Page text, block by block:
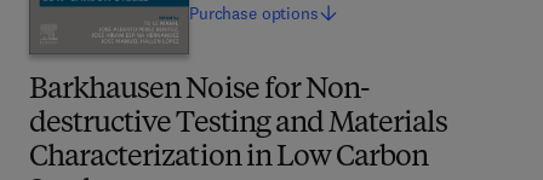
Barkhausen Noise for Non-
destructive Testing and Materials
Characterization in Low Carbon
Purchase options